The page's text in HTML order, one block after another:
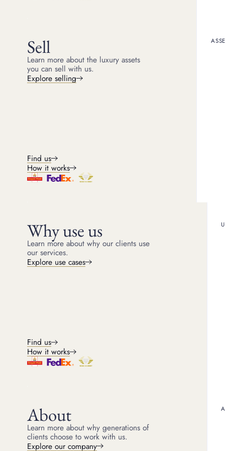
Sell
Learn more about the luxury assets
you can sell with us.
Explore selling
Find us
How it works
Why use us
Learn more about why our clients use
our services.
Explore use cases
Find us
How it works
About
Learn more about why generations of
clients choose to work with us.
Explore our company
number is a unique
What does a
The luxury brand
verify a Cartier Love
In addition to using the
strict quality control